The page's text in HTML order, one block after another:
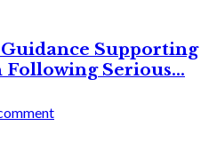
Supporting
Serious...